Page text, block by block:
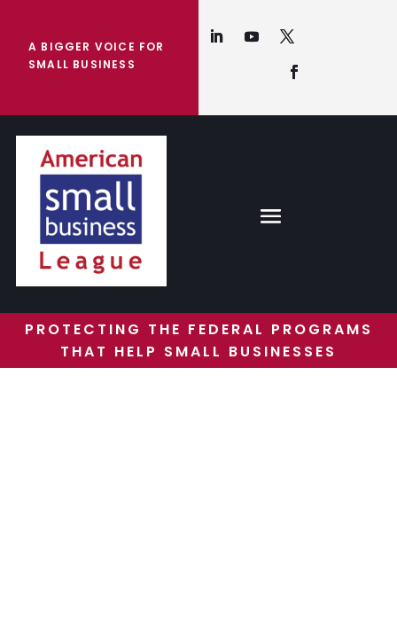
A BIGGER VOICE FOR
SMALL BUSINESS
PROTECTING THE FEDERAL PROGRAMS
THAT HELP SMALL BUSINESSES